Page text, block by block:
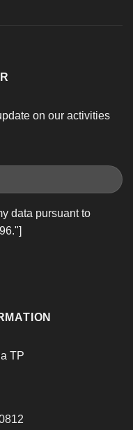
on our activities
data pursuant to
TP